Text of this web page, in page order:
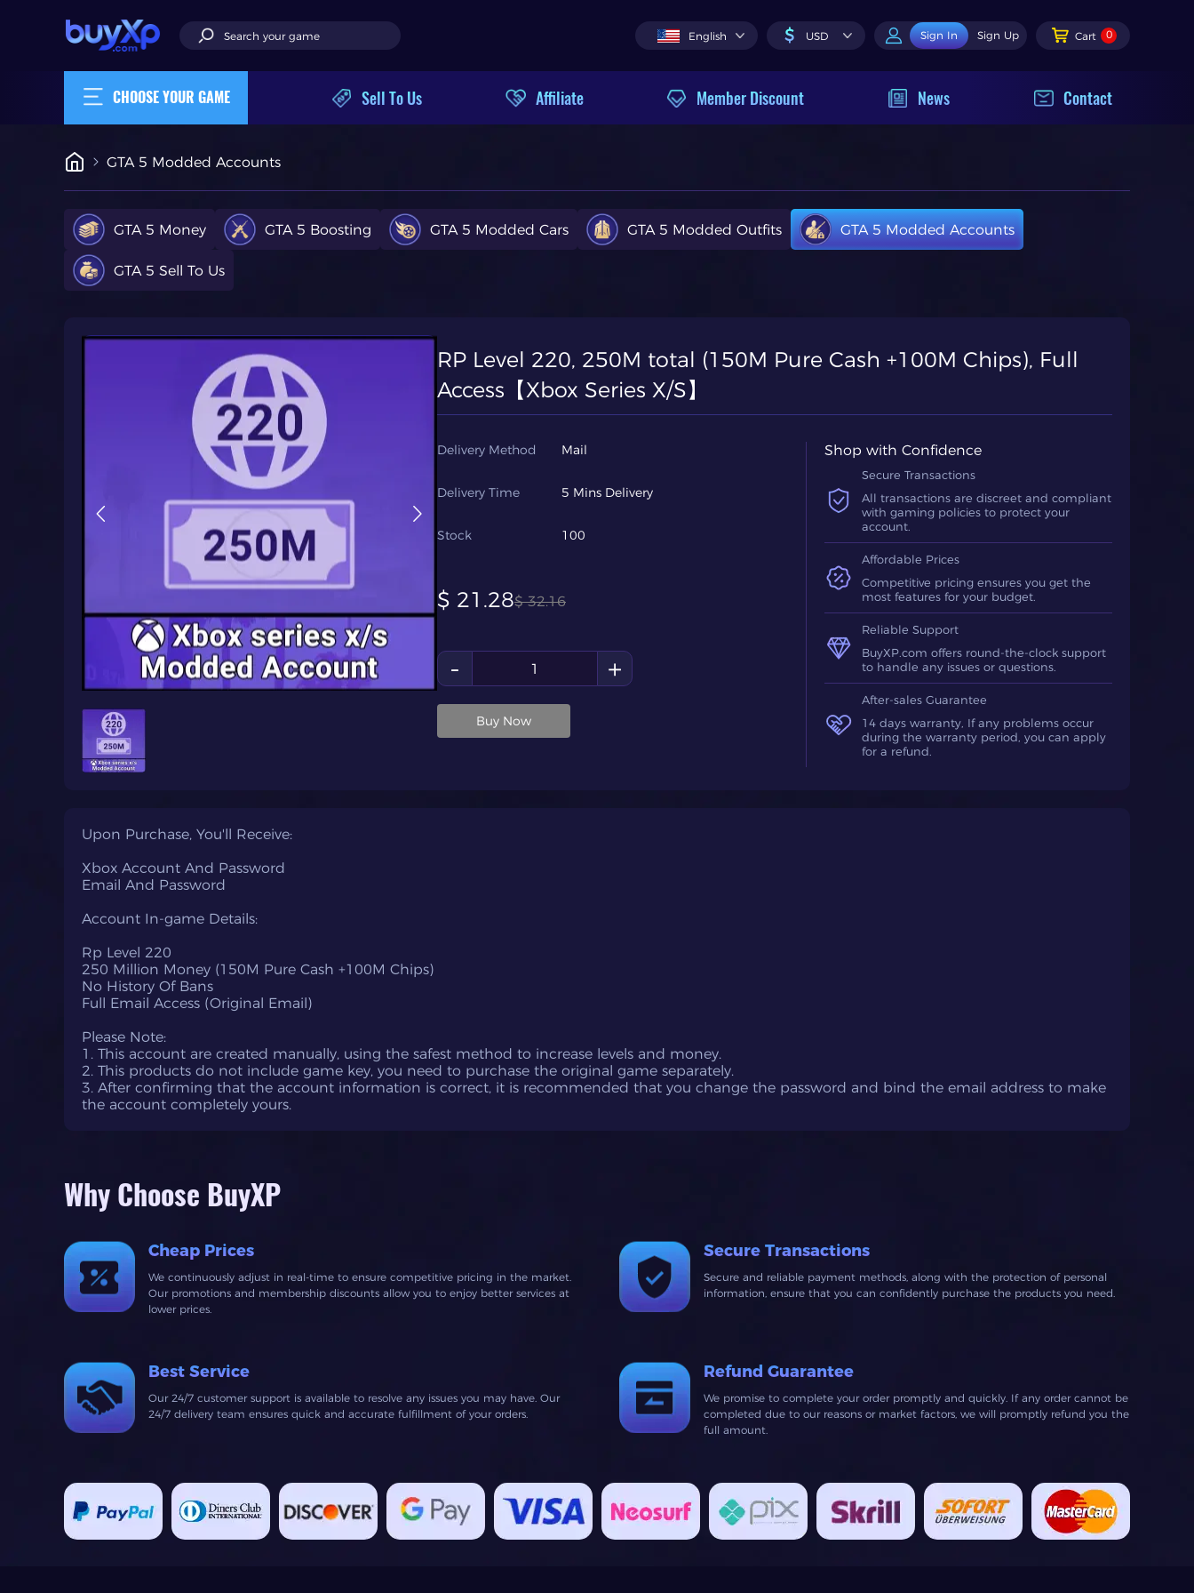
English $ USD Sign In Sign Up Cart 0
CHOOSE YOUR GAME Sell To Us Affiliate Member Discount News Contact
GTA 5 Modded Accounts
GTA 5 Money GTA 5 Boosting GTA 5 Modded Cars GTA 5 Modded Outfits GTA 5 Modded Accounts
GTA 5 Sell To Us
RP Level 220, 250M total (150M Pure Cash +100M Chips), Full
Access【Xbox Series X/S】
Delivery Method Mail
Delivery Time 5 Mins Delivery
Stock 100
$ 21.28$32.16
- +
Buy Now
Shop with Confidence
Secure Transactions
All transactions are discreet and compliant
with gaming policies to protect your
account.
Affordable Prices
Competitive pricing ensures you get the
most features for your budget.
Reliable Support
BuyXP.com offers round-the-clock support
to handle any issues or questions.
After-sales Guarantee
14 days warranty, If any problems occur
during the warranty period, you can apply
for a refund.
Upon Purchase, You'll Receive:
Xbox Account And Password
Email And Password
Account In-game Details:
Rp Level 220
250 Million Money (150M Pure Cash +100M Chips)
No History Of Bans
Full Email Access (Original Email)
Please Note:
1. This account are created manually, using the safest method to increase levels and money.
2. This products do not include game key, you need to purchase the original game separately.
3. After confirming that the account information is correct, it is recommended that you change the password and bind the email address to make
the account completely yours.
Why Choose BuyXP
Cheap Prices
We continuously adjust in real-time to ensure competitive pricing in the market.
Our promotions and membership discounts allow you to enjoy better services at
lower prices.
Secure Transactions
Secure and reliable payment methods, along with the protection of personal
information, ensure that you can confidently purchase the products you need.
Best Service
Our 24/7 customer support is available to resolve any issues you may have. Our
24/7 delivery team ensures quick and accurate fulfillment of your orders.
Refund Guarantee
We promise to complete your order promptly and quickly. If any order cannot be
completed due to our reasons or market factors, we will promptly refund you the
full amount.